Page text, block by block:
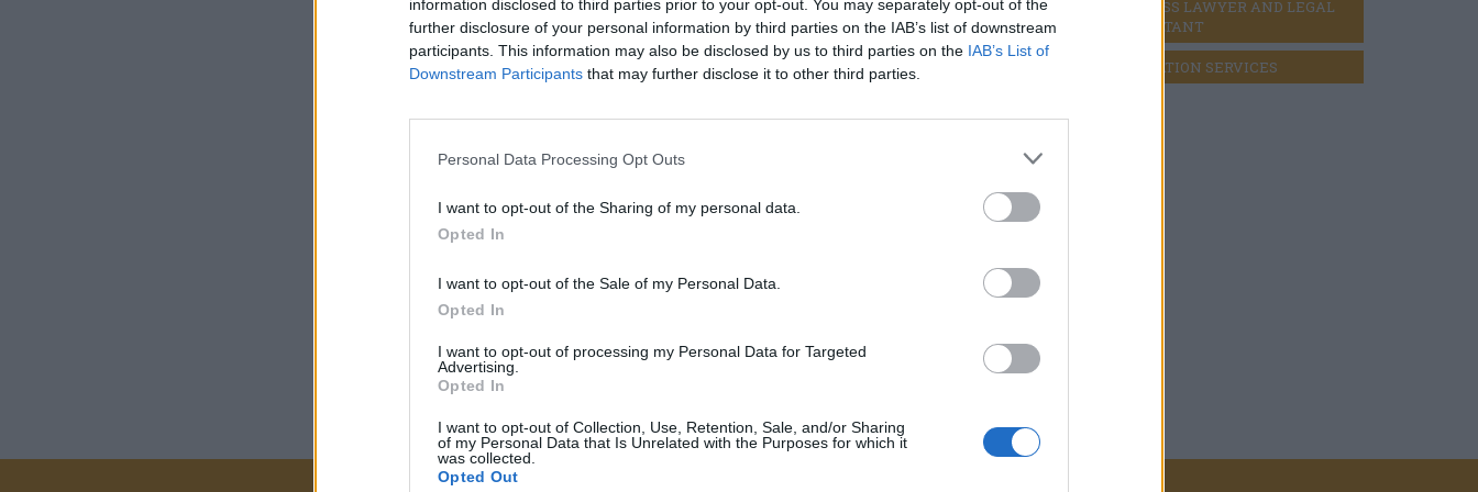
information disclosed to third parties prior to your opt-out. You may separately opt-out of the
further disclosure of your personal information by third parties on the IAB’s list of downstream
participants. This information may also be disclosed by us to third parties on the IAB’s List of
Downstream Participants that may further disclose it to other third parties.
Personal Data Processing Opt Outs
I want to opt-out of the Sharing of my personal data.
Opted In
I want to opt-out of the Sale of my Personal Data.
Opted In
I want to opt-out of processing my Personal Data for Targeted
Advertising.
Opted In
I want to opt-out of Collection, Use, Retention, Sale, and/or Sharing
of my Personal Data that Is Unrelated with the Purposes for which it
was collected.
Opted Out
BUSINESS LAWYER AND LEGAL
CONSULTANT
LIQUIDATION SERVICES